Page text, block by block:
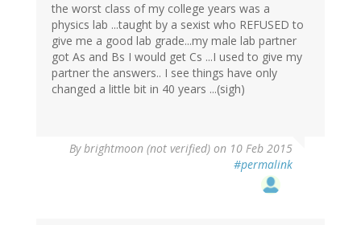
the worst class of my college years was a
physics lab ...taught by a sexist who REFUSED to
give me a good lab grade...my male lab partner
got As and Bs I would get Cs ...I used to give my
partner the answers.. I see things have only
changed a little bit in 40 years ...(sigh)
Bybrightmoon (not verified) on 10 Feb 2015
#permalink